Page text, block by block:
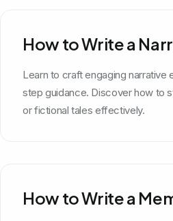
How to Write a
Learn to craft engaging
step guidance. Discover how to
or fictional tales effectively.
How to Write a